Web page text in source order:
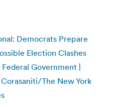
Democrats Prepare
Election Clashes
Government |
The New York